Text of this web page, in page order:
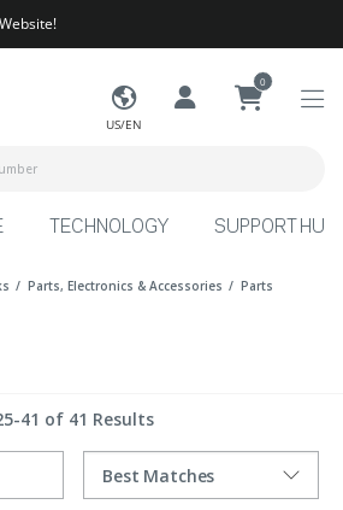
US/EN
0
TECHNOLOGY SUPPORT HUB
Parts, Electronics & Accessories Parts
41 of 41 Results